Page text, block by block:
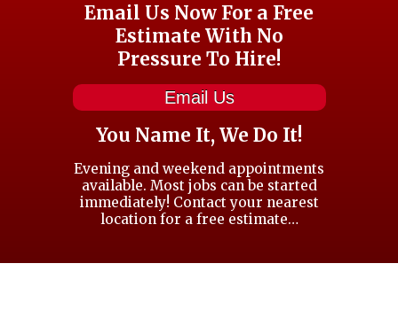
Email Us Now For a Free
Estimate With No
Pressure To Hire!
Email Us
You Name It, We Do It!
Evening and weekend appointments
available. Most jobs can be started
immediately! Contact your nearest
location for a free estimate…